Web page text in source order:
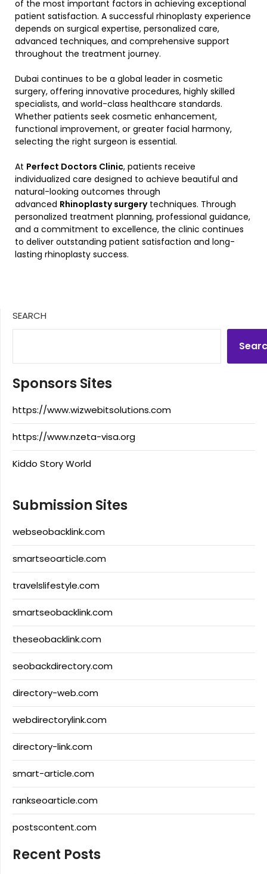
of the most important factors in achieving exceptional
patient satisfaction. A successful rhinoplasty experience
depends on surgical expertise, personalized care,
advanced techniques, and comprehensive support
throughout the treatment journey.
Dubai continues to be a global leader in cosmetic
surgery, offering innovative procedures, highly skilled
specialists, and world-class healthcare standards.
Whether patients seek cosmetic enhancement,
functional improvement, or greater facial harmony,
selecting the right surgeon is essential.
At Perfect Doctors Clinic, patients receive
individualized care designed to achieve beautiful and
natural-looking outcomes through
advanced Rhinoplasty surgerytechniques. Through
personalized treatment planning, professional guidance,
and a commitment to excellence, the clinic continues
to deliver outstanding patient satisfaction and long-
lasting rhinoplasty success.
SEARCH
Sponsors Sites
https://www.wizwebitsolutions.com
https://www.nzeta-visa.org
Kiddo Story World
Submission Sites
webseobacklink.com
smartseoarticle.com
travelslifestyle.com
smartseobacklink.com
theseobacklink.com
seobackdirectory.com
directory-web.com
webdirectorylink.com
directory-link.com
smart-article.com
rankseoarticle.com
postscontent.com
Recent Posts